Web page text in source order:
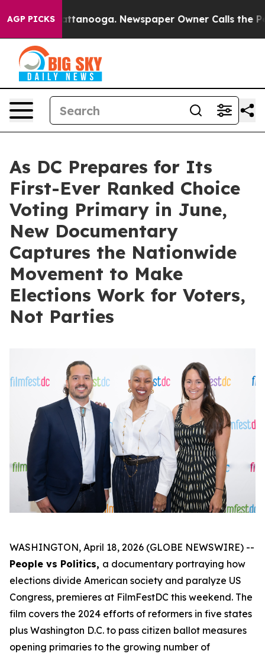
AGP PICKS
in Chattanooga. Newspaper Owner Calls the
As DC Prepares for Its
First-Ever Ranked Choice
Voting Primary in June,
New Documentary
Captures the Nationwide
Movement to Make
Elections Work for Voters,
Not Parties
WASHINGTON, April 18, 2026 (GLOBE NEWSWIRE) --
People vs Politics, a documentary portraying how
elections divide American society and paralyze US
Congress, premieres at FilmFestDC this weekend. The
film covers the 2024 efforts of reformers in five states
plus Washington D.C. to pass citizen ballot measures
opening primaries to the growing number of